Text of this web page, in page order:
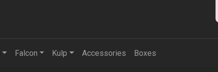
Falcon Kulp Accessories Boxes